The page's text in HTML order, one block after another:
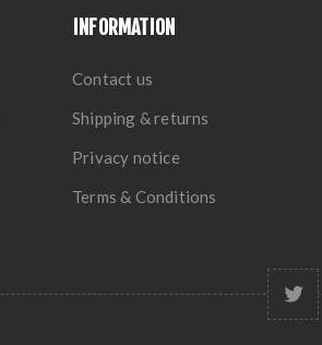
INFORMATION
Contact us
Shipping & returns
Privacy notice
Terms & Conditions